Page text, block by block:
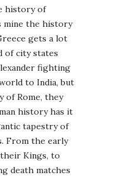
history of
mine the history
gets a lot
of city states
fighting
to India, but
of Rome, they
history has it
tapestry of
From the early
Kings, to
death matches